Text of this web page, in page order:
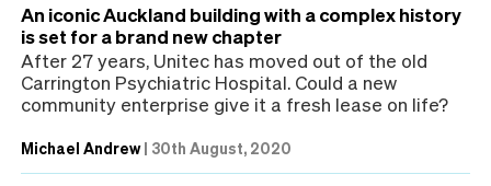
An iconic Auckland building with a complex history
is set for a brand new chapter
After 27 years, Unitec has moved out of the old
Carrington Psychiatric Hospital. Could a new
community enterprise give it a fresh lease on life?
Michael Andrew| 30th August, 2020